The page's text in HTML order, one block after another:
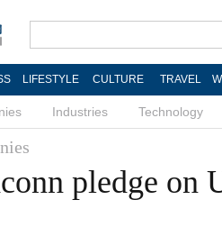
LIFESTYLE CULTURE TRAVEL
Industries Technology
pledge on